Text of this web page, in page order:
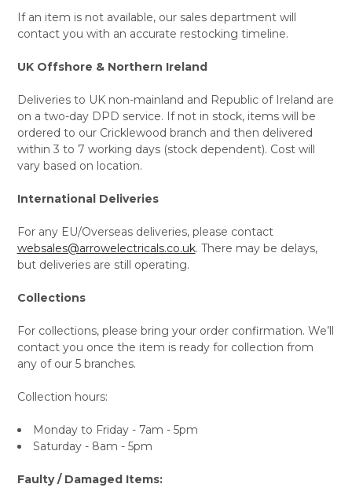
If an item is not available, our sales department will
contact you with an accurate restocking timeline.
UK Offshore & Northern Ireland
Deliveries to UK non-mainland and Republic of Ireland are
on a two-day DPD service. If not in stock, items will be
ordered to our Cricklewood branch and then delivered
within 3 to 7 working days (stock dependent). Cost will
vary based on location.
International Deliveries
For any EU/Overseas deliveries, please contact
websales@arrowelectricals.co.uk. There may be delays,
but deliveries are still operating.
Collections
For collections, please bring your order confirmation. We’ll
contact you once the item is ready for collection from
any of our 5 branches.
Collection hours:
Monday to Friday - 7am - 5pm
Saturday - 8am - 5pm
Faulty / Damaged Items: